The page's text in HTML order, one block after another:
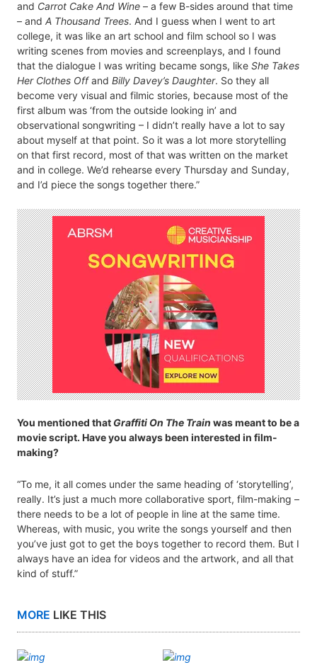
and Carrot Cake And Wine – a few B-sides around that time
– and A Thousand Trees. And I guess when I went to art
college, it was like an art school and film school so I was
writing scenes from movies and screenplays, and I found
that the dialogue I was writing became songs, like She Takes
Her Clothes Offand Billy Davey’s Daughter. So they all
become very visual and filmic stories, because most of the
first album was ‘from the outside looking in’ and
observational songwriting – I didn’t really have a lot to say
about myself at that point. So it was a lot more storytelling
on that first record, most of that was written on the market
and in college. We’d rehearse every Thursday and Sunday,
and I’d piece the songs together there.”
You mentioned that Graffiti On The Train was meant to be a
movie script. Have you always been interested in film-
making?
“To me, it all comes under the same heading of ‘storytelling’,
really. It’s just a much more collaborative sport, film-making –
there needs to be a lot of people in line at the same time.
Whereas, with music, you write the songs yourself and then
you’ve just got to get the boys together to record them. But I
always have an idea for videos and the artwork, and all that
kind of stuff.”
MORE LIKE THIS